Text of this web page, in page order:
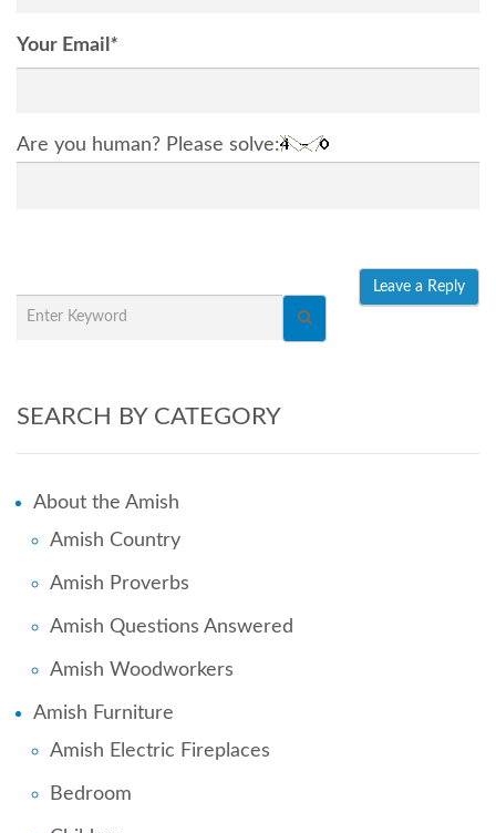
Your Email *
Are you human? Please solve:
SEARCH BY CATEGORY
About the Amish
Amish Country
Amish Proverbs
Amish Questions Answered
Amish Woodworkers
Amish Furniture
Amish Electric Fireplaces
Bedroom